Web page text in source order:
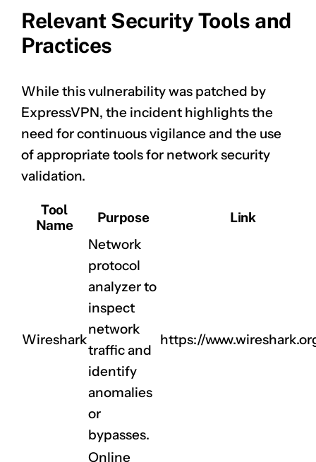
Relevant Security Tools and
Practices
While this vulnerability was patched by
ExpressVPN, the incident highlights the
need for continuous vigilance and the use
of appropriate tools for network security
validation.
Tool
Name
Purpose Link
Wireshark
Network
protocol
analyzer to
inspect
network
traffic and
identify
anomalies
or
bypasses.
https://
Online